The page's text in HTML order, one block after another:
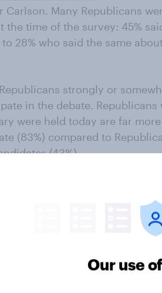
Many Republicans
time of the survey: 45%
28% who said the same
strongly or
in the debate. Republicans
were held today are far
(83%) compared to
(43%).
forgo the first debate, most
vote for Trump in the
(67%) — want Trump to
to have affected his
Our use